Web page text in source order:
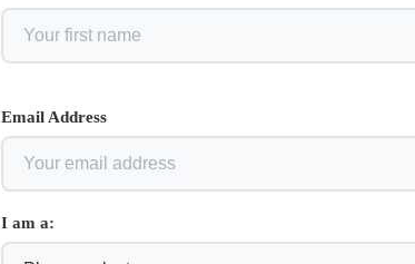
Email Address
I am a: